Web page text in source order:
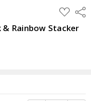
ADD
TO
WISH
LIST
& Rainbow Stacker